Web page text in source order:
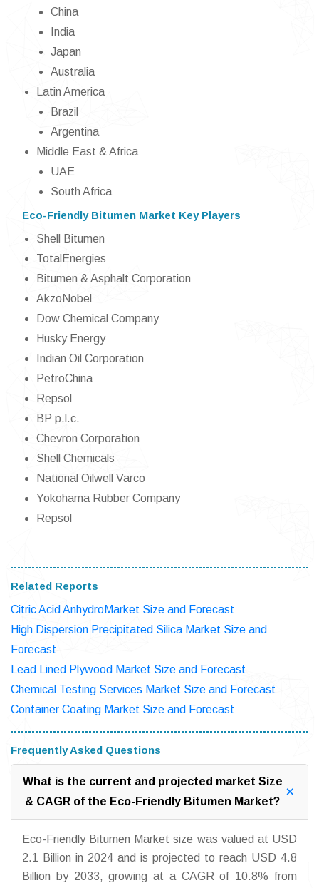
China
India
Japan
Australia
Latin America
Brazil
Argentina
Middle East & Africa
UAE
South Africa
Eco-Friendly Bitumen Market Key Players
Shell Bitumen
TotalEnergies
Bitumen & Asphalt Corporation
AkzoNobel
Dow Chemical Company
Husky Energy
Indian Oil Corporation
PetroChina
Repsol
BP p.l.c.
Chevron Corporation
Shell Chemicals
National Oilwell Varco
Yokohama Rubber Company
Repsol
Related Reports
Citric Acid AnhydroMarket Size and Forecast
High Dispersion Precipitated Silica Market Size and
Forecast
Lead Lined Plywood Market Size and Forecast
Chemical Testing Services Market Size and Forecast
Container Coating Market Size and Forecast
Frequently Asked Questions
What is the current and projected market Size
& CAGR of the Eco-Friendly Bitumen Market?
Eco-Friendly Bitumen Market size was valued at USD
2.1 Billion in 2024 and is projected to reach USD 4.8
Billion by 2033, growing at a CAGR of 10.8% from